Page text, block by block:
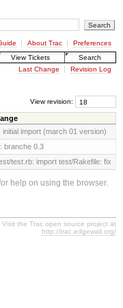
About Trac
Preferences
View Tickets
Search
Last Change
Revision Log
View revision:
initial import (march 01 version)
branche 0.3
test.rb: import test/Rakefile: fix
help on using the browser.
Visit the Trac open source project at
http://trac.edgewall.org/